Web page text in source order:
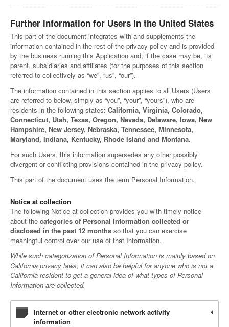
Further information for Users in the United States
This part of the document integrates with and supplements the
information contained in the rest of the privacy policy and is provided
by the business running this Application and, if the case may be, its
parent, subsidiaries and affiliates (for the purposes of this section
referred to collectively as “we”, “us”, “our”).
The information contained in this section applies to all Users (Users
are referred to below, simply as “you”, “your”, “yours”), who are
residents in the following states: California, Virginia, Colorado,
Connecticut, Utah, Texas, Oregon, Nevada, Delaware, Iowa, New
Hampshire, New Jersey, Nebraska, Tennessee, Minnesota,
Maryland, Indiana, Kentucky, Rhode Island and Montana.
For such Users, this information supersedes any other possibly
divergent or conflicting provisions contained in the privacy policy.
This part of the document uses the term Personal Information.
Notice at collection
The following Notice at collection provides you with timely notice
about the categories of Personal Information collected or
disclosed in the past 12 months so that you can exercise
meaningful control over our use of that Information.
While such categorization of Personal Information is mainly based on
California privacy laws, it can also be helpful for anyone who is not a
California resident to get a general idea of what types of Personal
Information are collected.
Internet or other electronic network activity
information